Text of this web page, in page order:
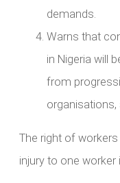
demands.
Warns that
in Nigeria will
from
organisations,
The right of
injury to one worker